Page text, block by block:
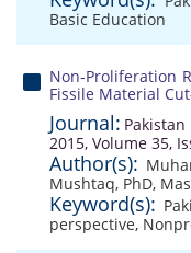
Basic Education
Non-Proliferation
Fissile Material
Journal:
2015, Volume 35,
Author(s):
Mushtaq, PhD,
Keyword(s):
perspective,